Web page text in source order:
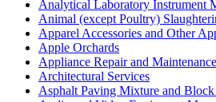
Analytical Laboratory Instrument
Animal (except Poultry)
Apparel Accessories and Other
Apple Orchards
Appliance Repair and Maintenance
Architectural Services
Asphalt Paving Mixture and